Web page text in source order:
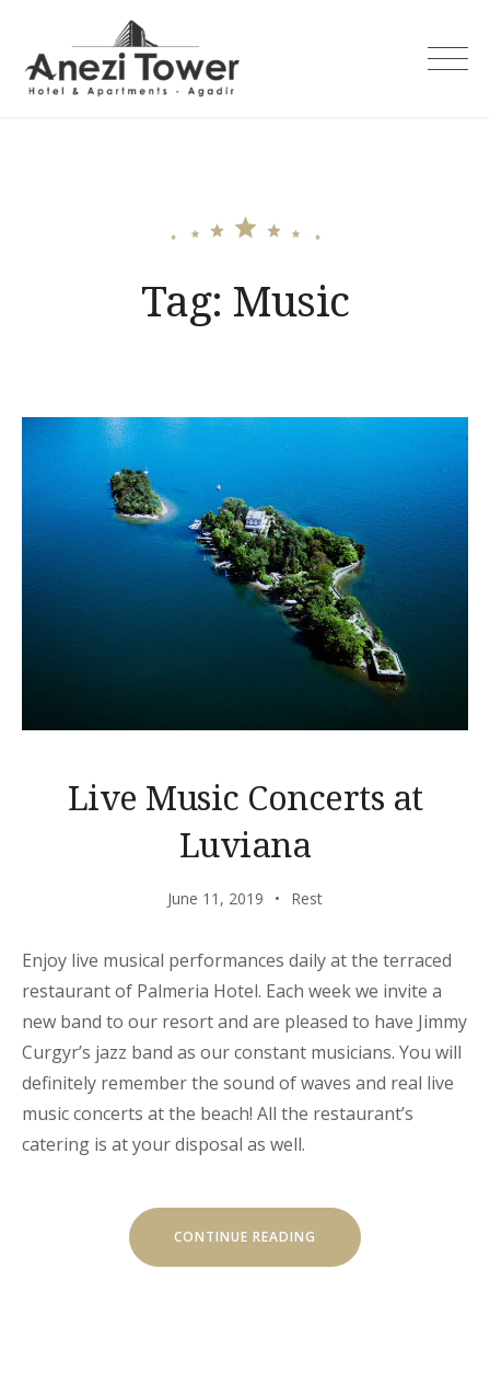
content
Tag: Music
Live Music Concerts at
Luviana
June 11, 2019 Rest
Enjoy live musical performances daily at the terraced
restaurant of Palmeria Hotel. Each week we invite a
new band to our resort and are pleased to have Jimmy
Curgyr’s jazz band as our constant musicians. You will
definitely remember the sound of waves and real live
music concerts at the beach! All the restaurant’s
catering is at your disposal as well.
CONTINUE READING
MUSIC
CONCERTS